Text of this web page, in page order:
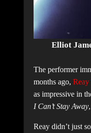
Elliot
The performer
months ago, Reay
as impressive in
I Can’t Stay Away
Reay didn’t just